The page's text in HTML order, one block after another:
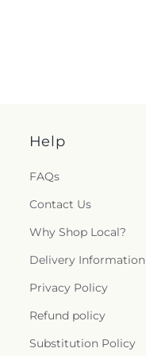
Help
FAQs
Contact Us
Why Shop Local?
Delivery Information
Privacy Policy
Refund policy
Substitution Policy